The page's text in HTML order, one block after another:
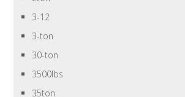
3-12
3-ton
30-ton
3500lbs
35ton